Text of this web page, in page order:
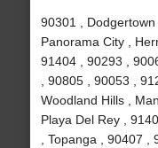
90301 , Dodgertown
Panorama City ,
91404 , 90293 ,
, 90805 , 90053 ,
Woodland Hills ,
Playa Del Rey ,
, Topanga , 90407 ,